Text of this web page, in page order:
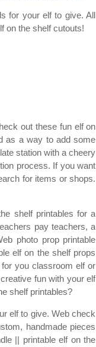
for your elf to give. All
on the shelf cutouts!
out these fun elf on
as a way to add some
station with a cheery
process. If you want
for items or shops.
shelf printables for a
pay teachers, a
photo prop printable
elf on the shelf props
you classroom elf or
fun with your elf
shelf printables?
elf to give. Web check
handmade pieces
|| printable elf on the